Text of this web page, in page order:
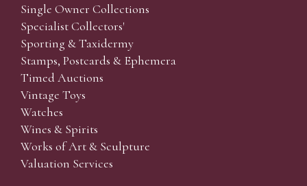
Single Owner Collections
Specialist Collectors'
Sporting & Taxidermy
Stamps, Postcards & Ephemera
Timed Auctions
Vintage Toys
Watches
Wines & Spirits
Works of Art & Sculpture
Valuation Services